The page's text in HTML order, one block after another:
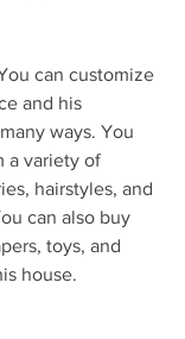
can customize
and his
ways. You
a variety of
hairstyles, and
can also buy
toys, and
house.